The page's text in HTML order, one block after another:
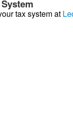
tax system at